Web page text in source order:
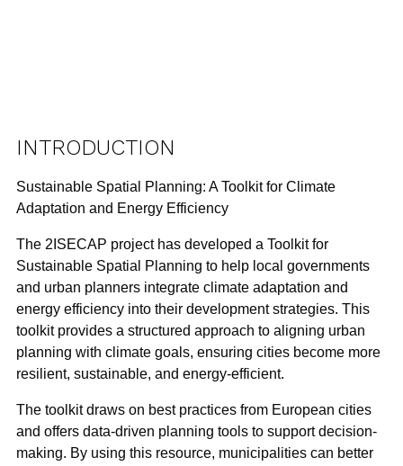
INTRODUCTION
Sustainable Spatial Planning: A Toolkit for Climate
Adaptation and Energy Efficiency
The 2ISECAP projecthas developed a Toolkit for
Sustainable Spatial Planning to help local governments
and urban planners integrate climate adaptation and
energy efficiencyinto their development strategies. This
toolkit provides a structured approach to aligning urban
planning with climate goals, ensuring cities become more
resilient, sustainable, and energy-efficient.
The toolkit draws on best practices from European cities
and offers data-driven planning toolsto support decision-
making. By using this resource, municipalities can better